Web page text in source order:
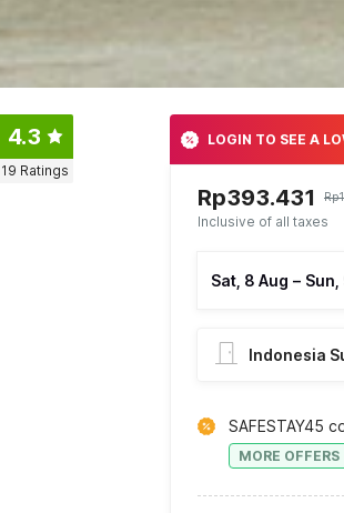
4.3
19 Ratings
LOGIN TO SEE A
Rp393.431
Inclusive of all taxes
Sat, 8 Aug – Sun,
Indonesia
SAFESTAY45
MORE OFFERS